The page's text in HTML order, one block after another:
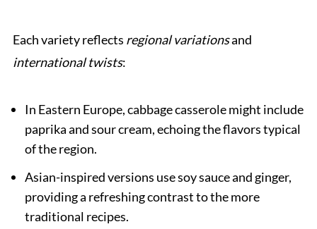
Each variety reflects regional variationsand
international twists:
In Eastern Europe, cabbage casserole might include
paprika and sour cream, echoing the flavors typical
of the region.
Asian-inspired versions use soy sauce and ginger,
providing a refreshing contrast to the more
traditional recipes.